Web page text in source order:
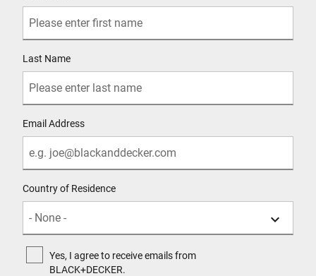
Last Name
Email Address
Country of Residence
Yes, I agree to receive emails from
BLACK+DECKER.